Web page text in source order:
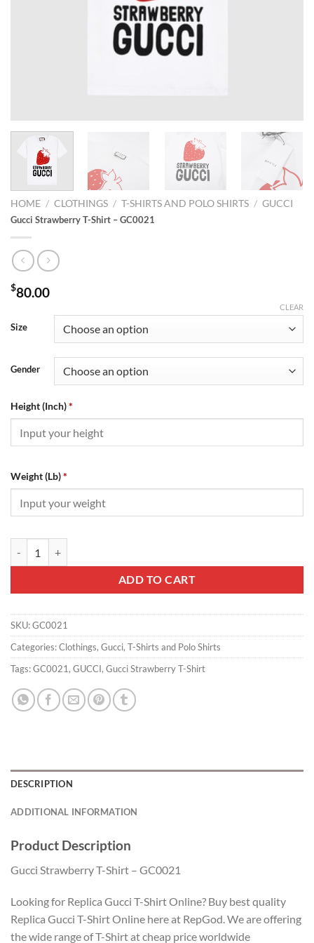
HOME / CLOTHINGS / T-SHIRTS AND POLO SHIRTS / GUCCI
Gucci Strawberry T-Shirt – GC0021
$80.00
Size
Gender
CLEAR
Height (Inch)*
Weight (Lb)*
ADD TO CART
SKU:GC0021
Categories:Clothings, Gucci, T-Shirts and Polo Shirts
Tags:GC0021, GUCCI, Gucci Strawberry T-Shirt
DESCRIPTION
ADDITIONAL INFORMATION
Product Description
Gucci Strawberry T-Shirt – GC0021
Looking for Replica Gucci T-Shirt Online? Buy best quality
Replica Gucci T-Shirt Online here at RepGod. We are offering
the wide range of T-Shirt at cheap price worldwide